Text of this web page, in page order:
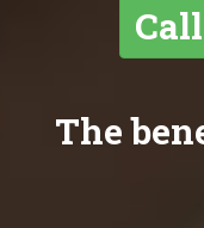
Call
The